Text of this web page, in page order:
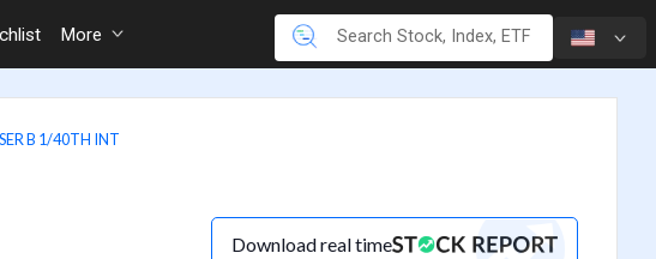
More
B 1/40TH INT
Download real time